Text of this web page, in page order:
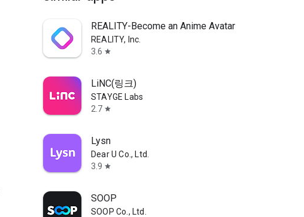
REALITY-Become an Anime Avatar
REALITY, Inc.
3.6 star
LiNC(링크)
STAYGE Labs
2.7 star
Lysn
Dear U Co., Ltd.
3.9 star
SOOP
SOOP Co., Ltd.